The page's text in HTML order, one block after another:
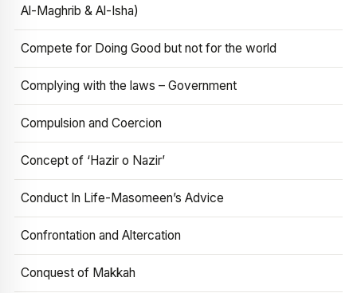
Al-Maghrib & Al-Isha)
Compete for Doing Good but not for the world
Complying with the laws – Government
Compulsion and Coercion
Concept of ‘Hazir o Nazir’
Conduct In Life-Masomeen’s Advice
Confrontation and Altercation
Conquest of Makkah